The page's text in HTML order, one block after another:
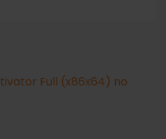
Full (x86x64) no